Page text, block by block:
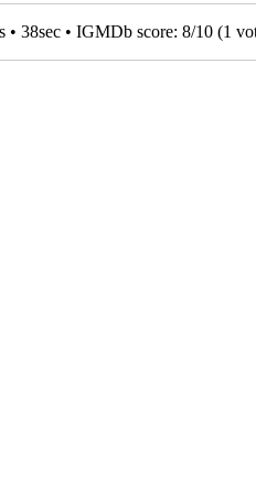
• 38sec • IGMDb score: 8/10 (1